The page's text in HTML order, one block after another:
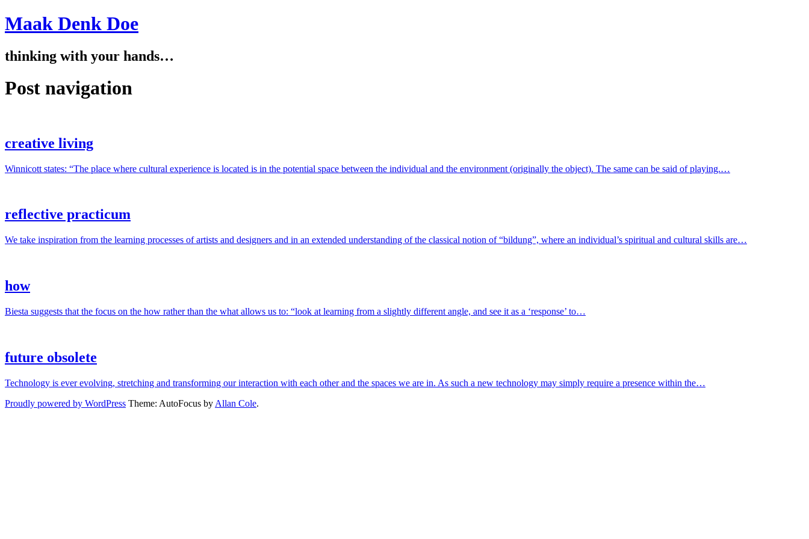
Maak Denk Doe
thinking with your hands…
Post navigation
creative living
Winnicott states: “The place where cultural experience is located is in the potential space between the individual and the environment (originally the object). The same can be said of playing.…
reflective practicum
We take inspiration from the learning processes of artists and designers and in an extended understanding of the classical notion of “bildung”, where an individual’s spiritual and cultural skills are…
how
Biesta suggests that the focus on the how rather than the what allows us to: “look at learning from a slightly different angle, and see it as a ‘response’ to…
future obsolete
Technology is ever evolving, stretching and transforming our interaction with each other and the spaces we are in. As such a new technology may simply require a presence within the…
Proudly powered by WordPress Theme: AutoFocus by Allan Cole.